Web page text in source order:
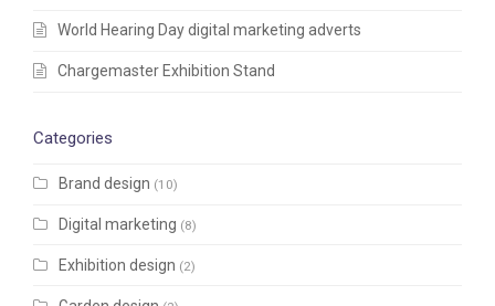
World Hearing Day digital marketing adverts
Chargemaster Exhibition Stand
Categories
Brand design (10)
Digital marketing (8)
Exhibition design (2)